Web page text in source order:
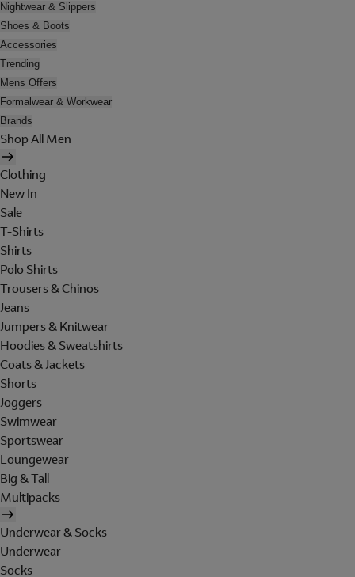
Nightwear & Slippers
Shoes & Boots
Accessories
Trending
Mens Offers
Formalwear & Workwear
Brands
Shop All Men
Clothing
New In
Sale
T-Shirts
Shirts
Polo Shirts
Trousers & Chinos
Jeans
Jumpers & Knitwear
Hoodies & Sweatshirts
Coats & Jackets
Shorts
Joggers
Swimwear
Sportswear
Loungewear
Big & Tall
Multipacks
Underwear & Socks
Underwear
Socks